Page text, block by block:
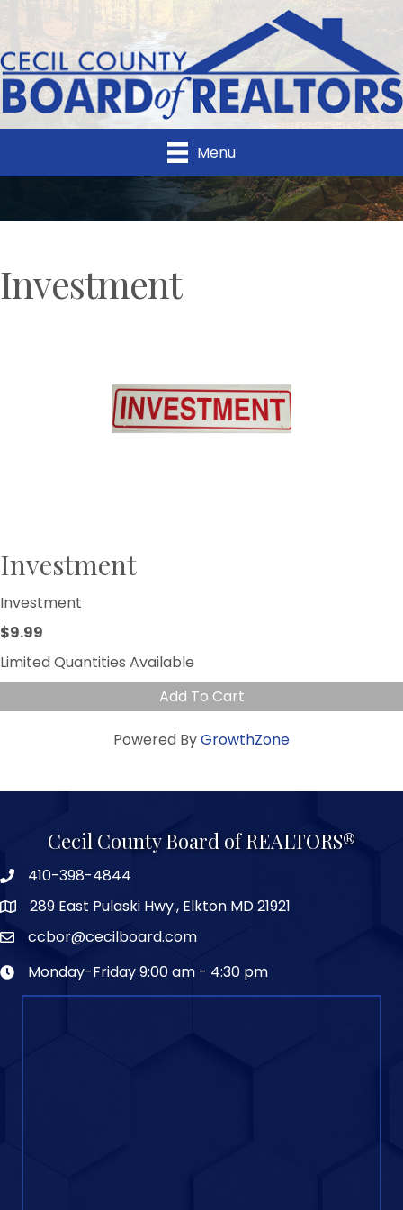
Menu
Investment
Investment
Investment
$9.99
Limited Quantities Available
Add To Cart
Powered ByGrowthZone
Cecil County Board of REALTORS®
410-398-4844
289 East Pulaski Hwy., Elkton MD 21921
ccbor@cecilboard.com
Monday-Friday 9:00 am - 4:30 pm